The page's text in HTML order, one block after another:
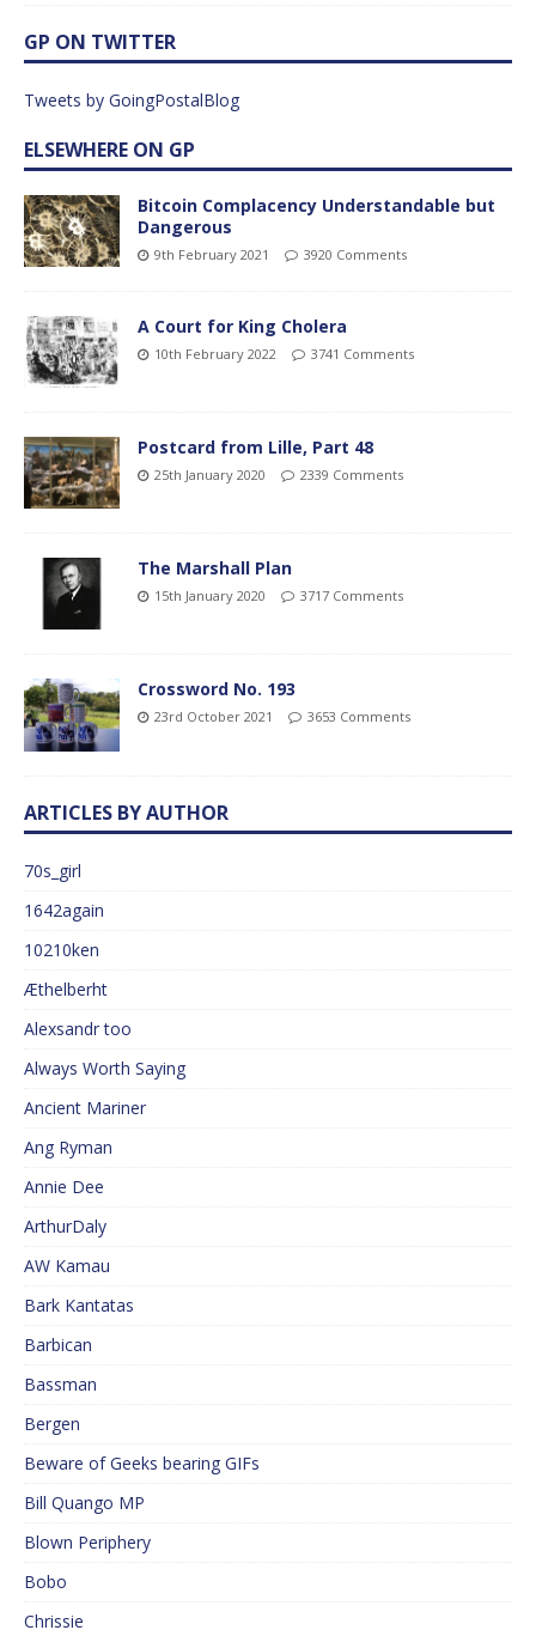
GP ON TWITTER
Tweets by GoingPostalBlog
ELSEWHERE ON GP
Bitcoin Complacency Understandable but
Dangerous
9th February 2021 3920 Comments
A Court for King Cholera
10th February 2022 3741 Comments
Postcard from Lille, Part 48
25th January 2020 2339 Comments
The Marshall Plan
15th January 2020 3717 Comments
Crossword No. 193
23rd October 2021 3653 Comments
ARTICLES BY AUTHOR
70s_girl
1642again
10210ken
Æthelberht
Alexsandr too
Always Worth Saying
Ancient Mariner
Ang Ryman
Annie Dee
ArthurDaly
AW Kamau
Bark Kantatas
Barbican
Bassman
Bergen
Beware of Geeks bearing GIFs
Bill Quango MP
Blown Periphery
Bobo
Chrissie